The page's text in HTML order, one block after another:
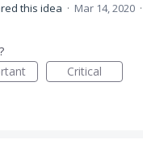
this idea · Mar 14, 2020 ·
Critical